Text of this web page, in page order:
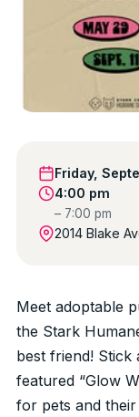
Friday,
4:00 pm
– 7:00 pm
2014 Blake
Meet adoptable
the Stark
best friend! Stick
featured “Glow
for pets and their